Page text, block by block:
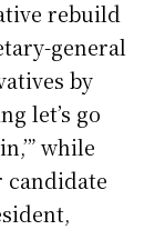
rebuild
general
by
let’s go
while
candidate